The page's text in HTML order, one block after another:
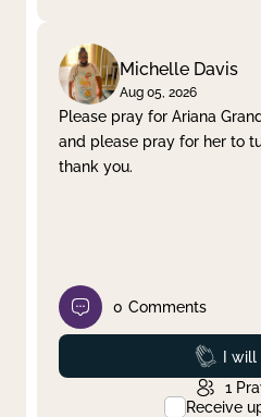
Michelle Davis
Aug 05, 2026
Please pray for Ariana
and please pray for her to
thank you.
0 Comments
I
1
Receive